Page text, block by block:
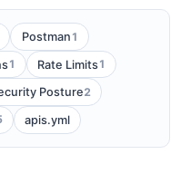
Postman 1
1 Rate Limits1
Posture2
apis.yml